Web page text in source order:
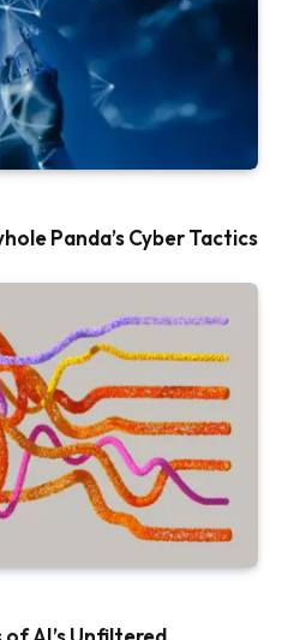
Panda’s Cyber Tactics